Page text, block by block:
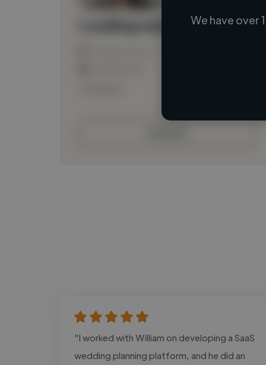
We have over
"I worked with William on developing a SaaS
wedding planning platform, and he did an